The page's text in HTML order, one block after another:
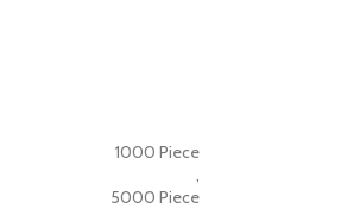
1000 Piece
,
5000 Piece